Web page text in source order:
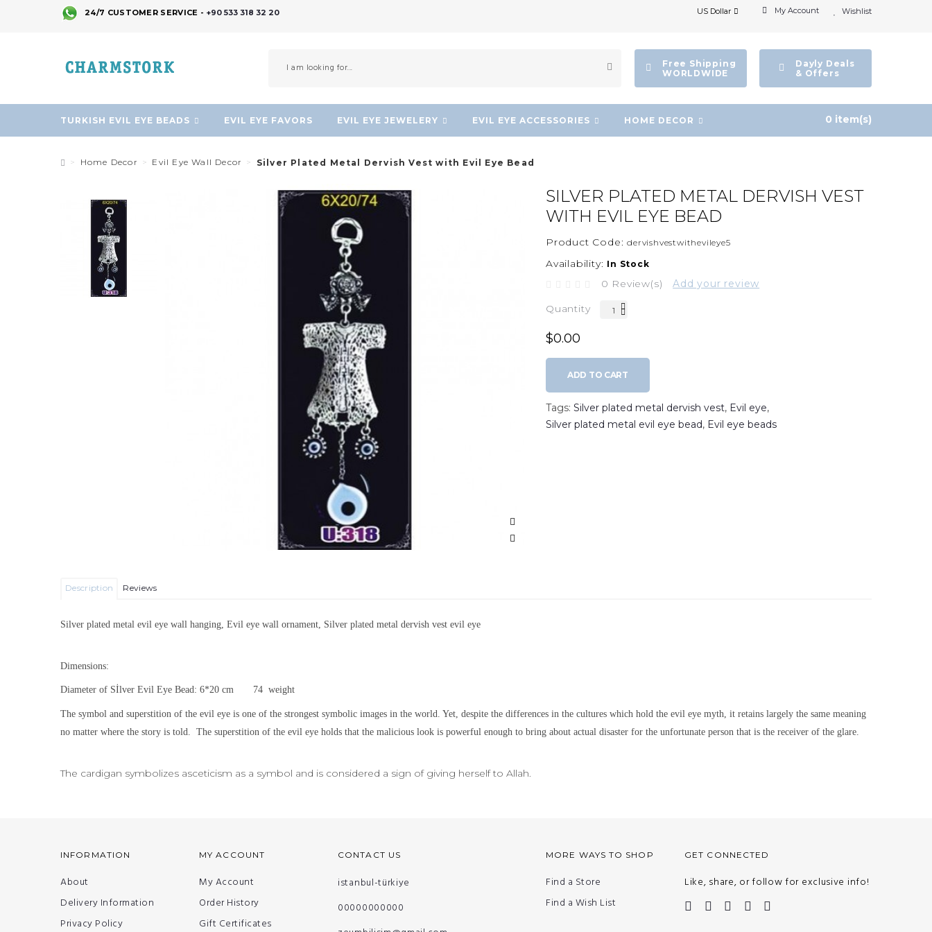
24/7 CUSTOMER SERVICE - +90 533 318 32 20 Wishlist
My Account
US Dollar
Dayly Deals
& Offers
Free Shipping
WORLDWIDE
TURKISH EVIL EYE BEADS EVIL EYE FAVORS EVIL EYE JEWELERY EVIL EYE ACCESSORIES HOME DECOR 0 item(s)
Home Decor Evil Eye Wall Decor Silver Plated Metal Dervish Vest with Evil Eye Bead
SILVER PLATED METAL DERVISH VEST
WITH EVIL EYE BEAD
Product Code: dervishvestwithevileye5
Availability: In Stock
0 Review(s) Add your review
Quantity
$0.00
ADD TO CART
Tags: Silver plated metal dervish vest, Evil eye,
Silver plated metal evil eye bead, Evil eye beads
Description Reviews
Silver plated metal evil eye wall hanging, Evil eye wall ornament, Silver plated metal dervish vest evil eye
Dimensions:
Diameter of Sİlver Evil Eye Bead: 6*20 cm 74 weight
The symbol and superstition of the evil eye is one of the strongest symbolic images in the world. Yet, despite the differences in the cultures which hold the evil eye myth, it retains largely the same meaning
no matter where the story is told.
The superstition of the evil eye holds that the malicious look is powerful enough to bring about actual disaster for the unfortunate person that is the receiver of the glare.
The cardigan symbolizes asceticism as a symbol and is considered a sign of giving herself to Allah.
INFORMATION
About
Delivery Information
Privacy Policy
MY ACCOUNT
My Account
Order History
Gift Certificates
CONTACT US
istanbul-türkiye
00000000000
MORE WAYS TO SHOP
Find a Store
Find a Wish List
GET CONNECTED
Like, share, or follow for exclusive info!